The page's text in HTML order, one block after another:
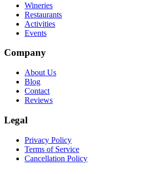
Wineries
Restaurants
Activities
Events
Company
About Us
Blog
Contact
Reviews
Legal
Privacy Policy
Terms of Service
Cancellation Policy